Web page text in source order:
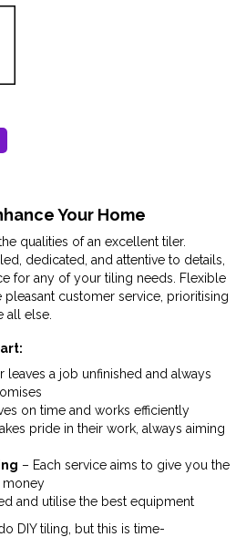
Your Home
qualities of an excellent tiler.
dedicated, and attentive to details,
for any of your tiling needs. Flexible
customer service, prioritising
all else.
leaves a job unfinished and always
on time and works efficiently
pride in their work, always aiming
– Each service aims to give you the
money
and utilise the best equipment
DIY tiling, but this is time-